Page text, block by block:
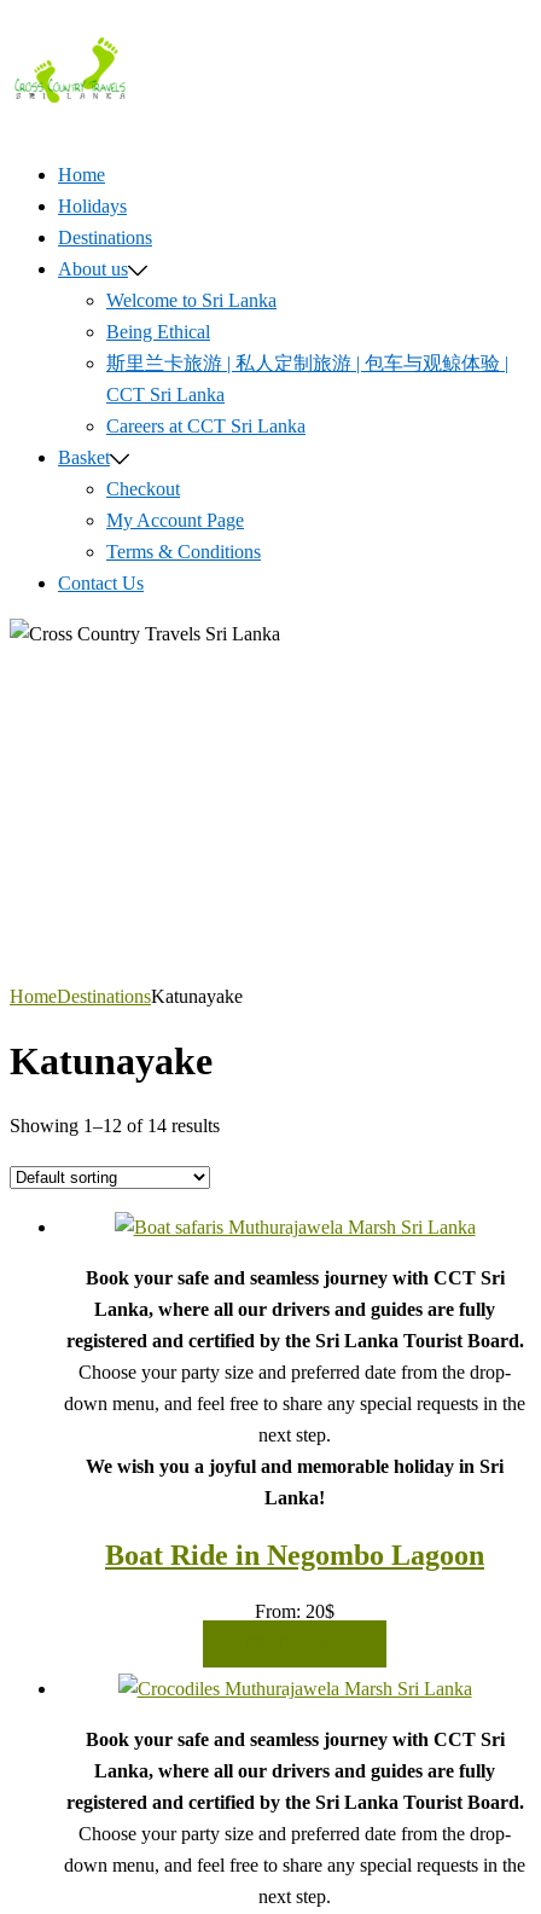
content
Home
Holidays
Destinations
About us
Welcome to Sri Lanka
Being Ethical
斯里兰卡旅游 | 私人定制旅游 | 包车与观鲸体验 |
CCT Sri Lanka
Careers at CCT Sri Lanka
Basket
Checkout
My Account Page
Terms & Conditions
Contact Us
HomeDestinationsKatunayake
Katunayake
Showing 1–12 of 14 results
Book your safe and seamless journey with CCT Sri
Lanka, where all our drivers and guides are fully
registered and certified by the Sri Lanka Tourist Board.
Choose your party size and preferred date from the drop-
down menu, and feel free to share any special requests in the
next step.
We wish you a joyful and memorable holiday in Sri
Lanka!
Boat Ride in Negombo Lagoon
From: 20$
Book your safe and seamless journey with CCT Sri
Lanka, where all our drivers and guides are fully
registered and certified by the Sri Lanka Tourist Board.
Choose your party size and preferred date from the drop-
down menu, and feel free to share any special requests in the
next step.